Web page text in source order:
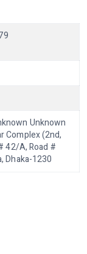
Unknown
Complex (2nd,
42/A, Road #
Dhaka-1230